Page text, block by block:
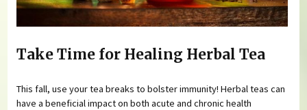
Take Time for Healing Herbal Tea
This fall, use your tea breaks to bolster immunity! Herbal teas can
have a beneficial impact on both acute and chronic health